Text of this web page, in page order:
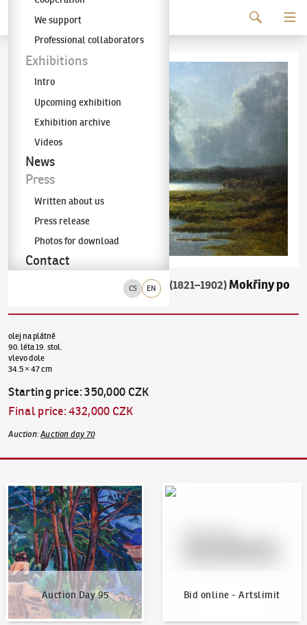
The KODL Gallery
CS EN
We support
Professional collaborators
Exhibitions
Intro
Upcoming exhibition
Exhibition archive
Videos
News
Press
Written about us
Press release
Photos for download
Contact
Charlotte Piepenhagen-Mohr
(1821–1902) Mokřiny po
olej na plátně
90. léta 19. stol.
vlevo dole
34.5 × 47 cm
Starting price:350,000 CZK
Final price:432,000 CZK
Auction:Auction day 70
Auction Day 95
Auction Day 95
Bid online - Artslimit
Bid online - Artslimit